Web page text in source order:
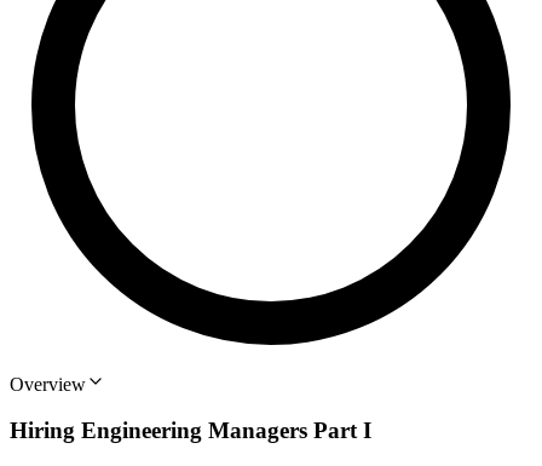
Overview
Hiring Engineering Managers Part I